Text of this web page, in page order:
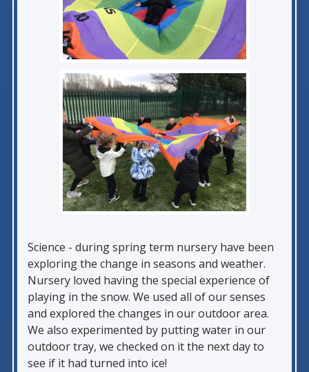
Science - during spring term nursery have been
exploring the change in seasons and weather.
Nursery loved having the special experience of
playing in the snow. We used all of our senses
and explored the changes in our outdoor area.
We also experimented by putting water in our
outdoor tray, we checked on it the next day to
see if it had turned into ice!